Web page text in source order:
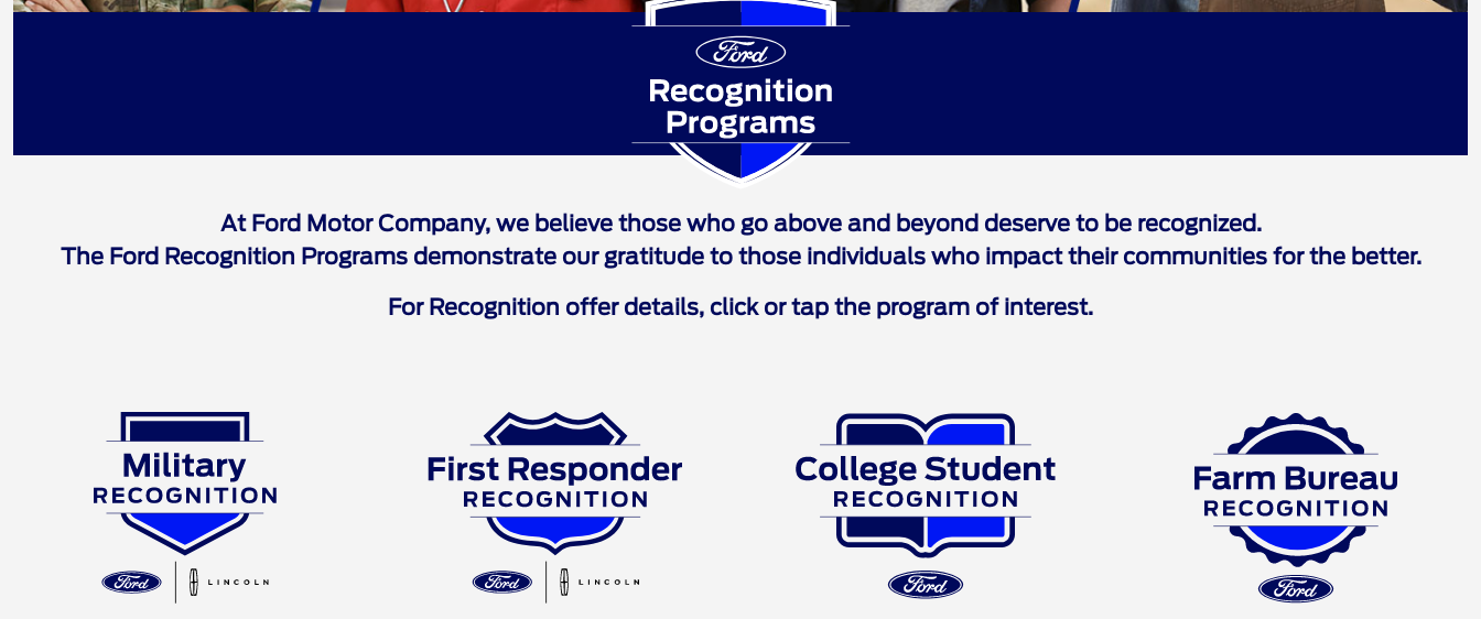
Ford Recognition Programs
At Ford Motor Company, we believe those who go above and beyond deserve to be recognized.
The Ford Recognition Programs demonstrate our gratitude to those individuals who impact their communities for the better.
For Recognition offer details, click or tap the program of interest.